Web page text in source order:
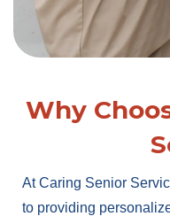
Why
At Caring Senior
to providing